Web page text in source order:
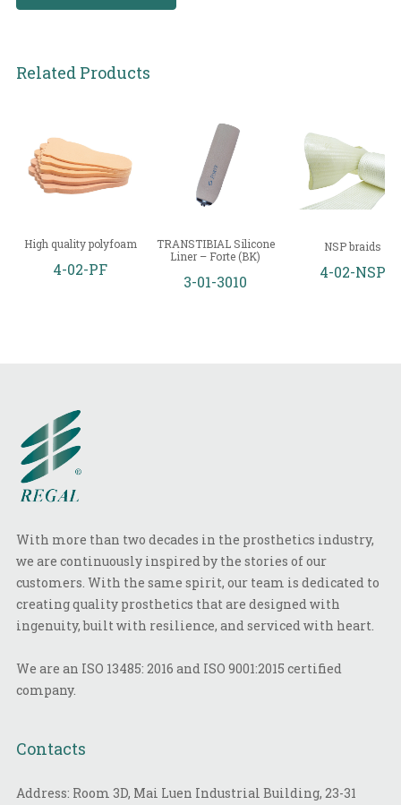
Related Products
High quality polyfoam
4-02-PF
TRANSTIBIAL Silicone
Liner – Forte (BK)
3-01-3010
NSP braids
4-02-NSP
With more than two decades in the prosthetics industry,
we are continuously inspired by the stories of our
customers. With the same spirit, our team is dedicated to
creating quality prosthetics that are designed with
ingenuity, built with resilience, and serviced with heart.
We are an ISO 13485: 2016 and ISO 9001:2015 certified
company.
Contacts
Address: Room 3D, Mai Luen Industrial Building, 23-31